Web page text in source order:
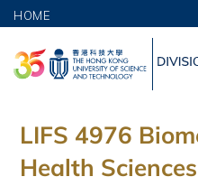
HOME
LIFS 4976
Health